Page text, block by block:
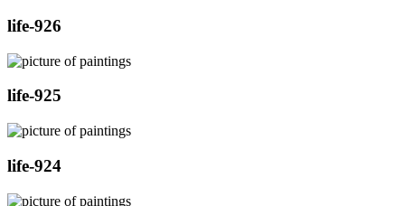
life-926
life-925
life-924